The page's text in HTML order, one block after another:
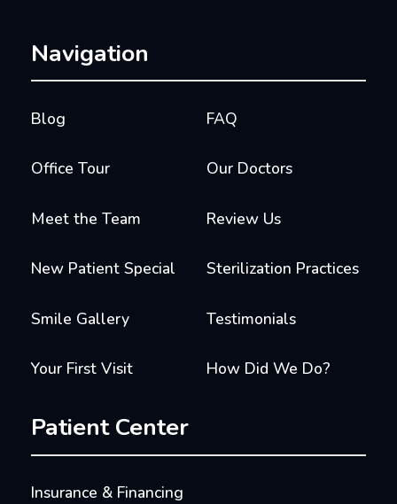
Navigation
Blog FAQ
Office Tour Our Doctors
Meet the Team Review Us
New Patient Special Sterilization Practices
Smile Gallery Testimonials
Your First Visit How Did We Do?
Patient Center
Insurance & Financing